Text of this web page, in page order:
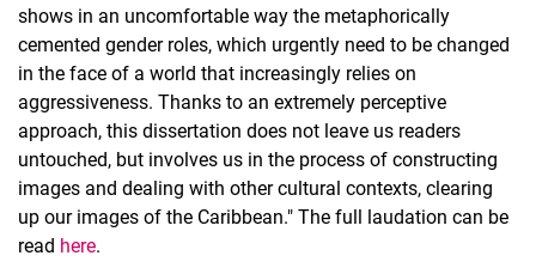
shows in an uncomfortable way the metaphorically
cemented gender roles, which urgently need to be changed
in the face of a world that increasingly relies on
aggressiveness. Thanks to an extremely perceptive
approach, this dissertation does not leave us readers
untouched, but involves us in the process of constructing
images and dealing with other cultural contexts, clearing
up our images of the Caribbean." The full laudation can be
read here.